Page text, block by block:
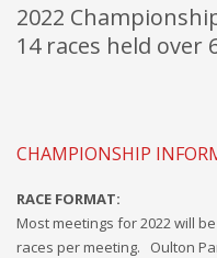
2022
14 races held over
CHAMPIONSHIP
RACE FORMAT:
Most meetings for2022 will
races per meeting. Oulton